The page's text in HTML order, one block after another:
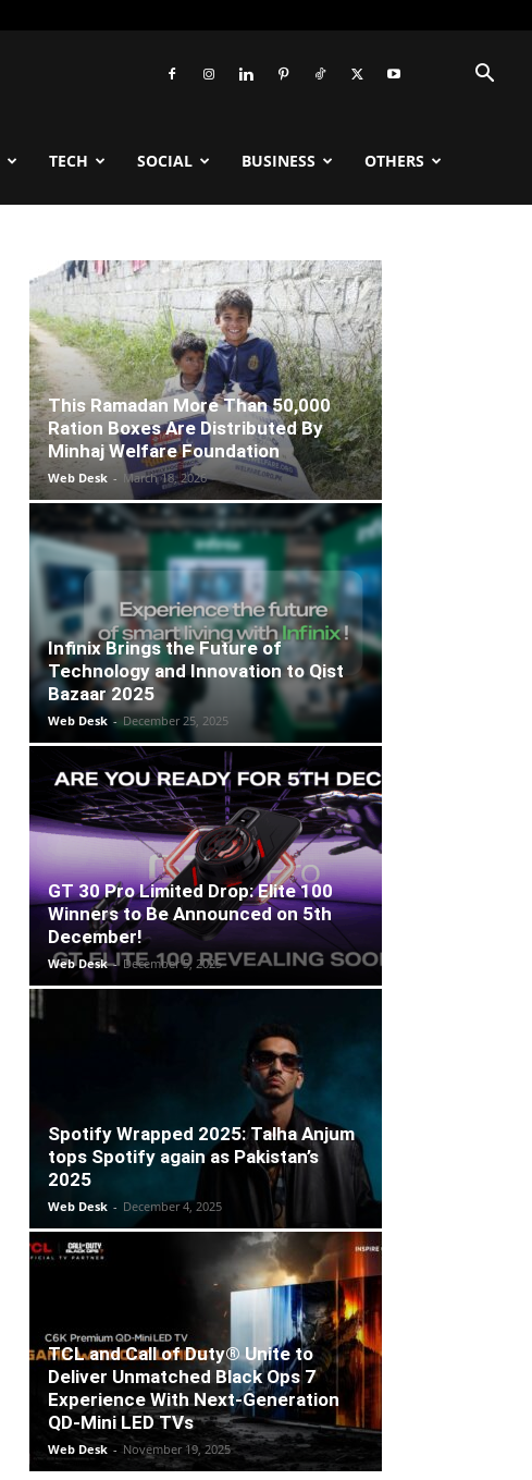
TECH SOCIAL BUSINESS OTHERS
This Ramadan More Than 50,000
Ration Boxes Are Distributed By
Minhaj Welfare Foundation
Web Desk - March 18, 2026
Infinix Brings the Future of
Technology and Innovation to Qist
Bazaar 2025
Web Desk - December 25, 2025
GT 30 Pro Limited Drop: Elite 100
Winners to Be Announced on 5th
December!
Web Desk - December 5, 2025
Spotify Wrapped 2025: Talha Anjum
tops Spotify again as Pakistan’s
2025
Web Desk - December 4, 2025
TCL and Call of Duty® Unite to
Deliver Unmatched Black Ops 7
Experience With Next-Generation
QD-Mini LED TVs
Web Desk - November 19, 2025